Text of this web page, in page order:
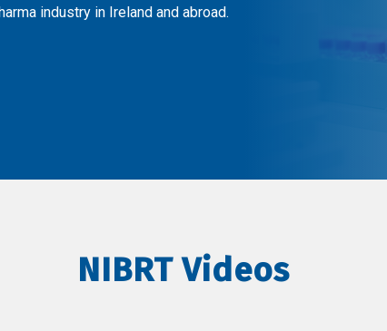
industry in Ireland and abroad.
NIBRT Videos